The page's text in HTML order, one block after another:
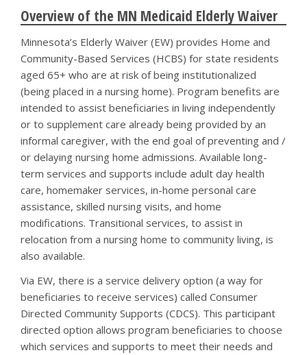
Overview of the MN Medicaid Elderly Waiver
Minnesota’s Elderly Waiver (EW) provides Home and
Community-Based Services (HCBS) for state residents
aged 65+ who are at risk of being institutionalized
(being placed in a nursing home). Program benefits are
intended to assist beneficiaries in living independently
or to supplement care already being provided by an
informal caregiver, with the end goal of preventing and /
or delaying nursing home admissions. Available long-
term services and supports include adult day health
care, homemaker services, in-home personal care
assistance, skilled nursing visits, and home
modifications. Transitional services, to assist in
relocation from a nursing home to community living, is
also available.
Via EW, there is a service delivery option (a way for
beneficiaries to receive services) called Consumer
Directed Community Supports (CDCS). This participant
directed option allows program beneficiaries to choose
which services and supports to meet their needs and